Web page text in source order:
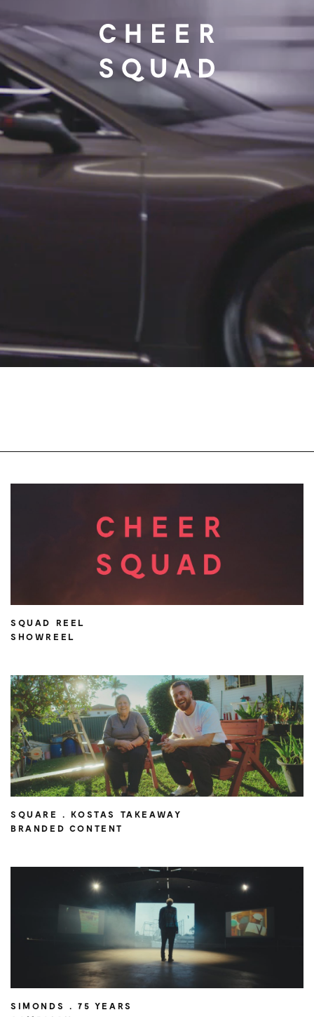
SQUAD REEL
SHOWREEL
SQUARE . KOSTAS TAKEAWAY
BRANDED CONTENT
SIMONDS . 75 YEARS